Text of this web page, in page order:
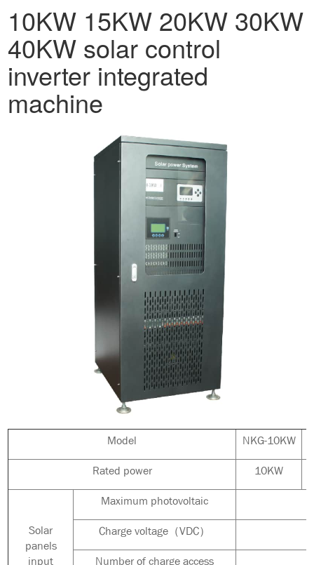
10KW 15KW 20KW 30KW
40KW solar control
inverter integrated
machine
Model NKG-10KW
Rated power 10KW
Solar
panels
input
Maximum photovoltaic
Charge voltage（VDC）
Number of charge access